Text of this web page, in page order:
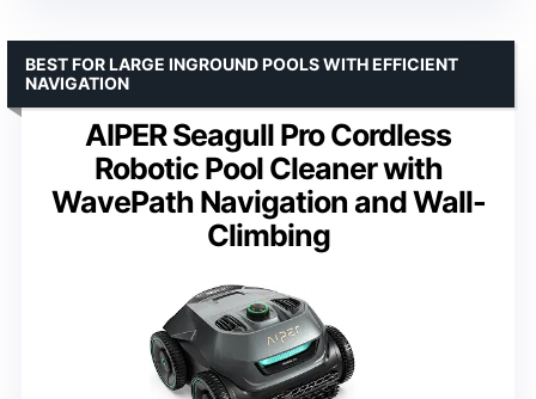
AIPER Seagull Pro Cordless
Robotic Pool Cleaner with
WavePath Navigation and Wall-
Climbing
BEST FOR LARGE INGROUND POOLS WITH EFFICIENT
NAVIGATION